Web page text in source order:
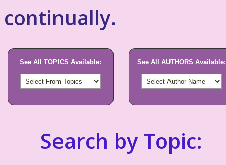
continually.
See All TOPICS Available: See All AUTHORS Available:
Search by Topic: